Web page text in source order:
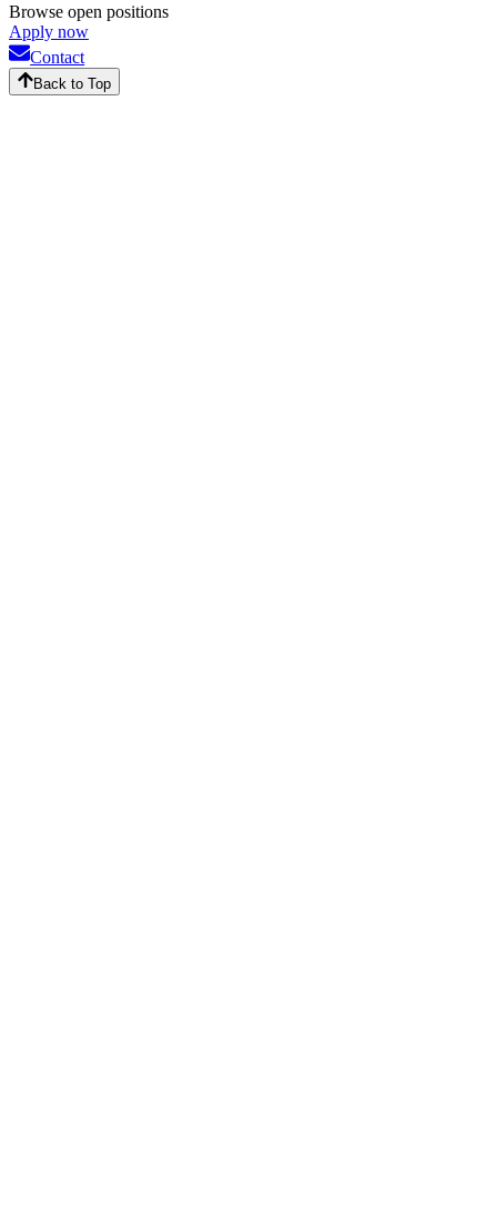
Browse open positions
Apply now
Contact
Back to Top